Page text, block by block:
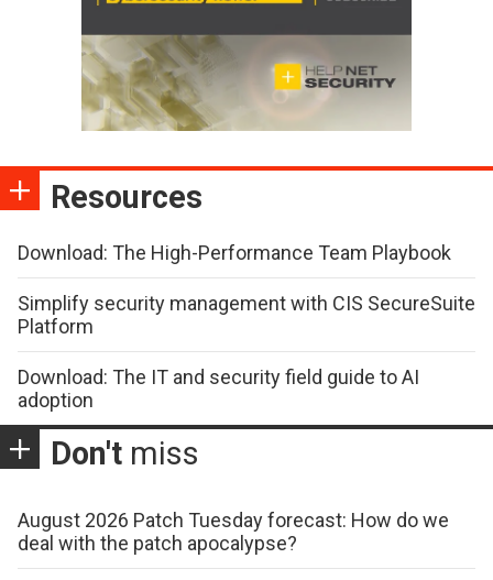
Resources
Download: The High-Performance Team Playbook
Simplify security management with CIS SecureSuite
Platform
Download: The IT and security field guide to AI
adoption
Don't miss
August 2026 Patch Tuesday forecast: How do we
deal with the patch apocalypse?